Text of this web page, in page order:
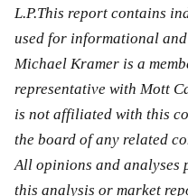
L.P.This report contains
used for informational
Michael Kramer is a
representative with Mott
is not affiliated with this
the board of any related
All opinions and analyses
this analysis or market